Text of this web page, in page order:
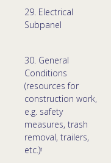
29. Electrical
Subpanel
30. General
Conditions
(resources for
construction work,
e.g. safety
measures, trash
removal, trailers,
etc.)ʳ